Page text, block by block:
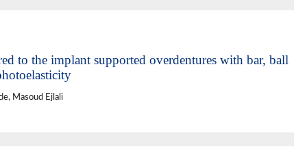
to the implant supported overdentures with bar, ball
Masoud Ejlali